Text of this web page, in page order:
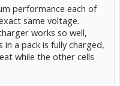
performance each of
same voltage.
works so well,
in a pack is fully charged,
while the other cells